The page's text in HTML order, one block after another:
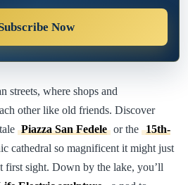
Now
streets, where shops and
other like old friends. Discover
Piazza San Fedele or the 15th-
cathedral so magnificent it might just
first sight. Down by the lake, you’ll